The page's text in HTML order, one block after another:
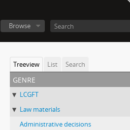
Browse
Treeview List Search
genre
LCGFT
Law materials
Administrative decisions